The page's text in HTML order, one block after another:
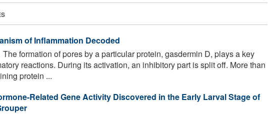
of Inflammation Decoded
The formation of pores by a particular protein, gasdermin D, plays a key
reactions. During its activation, an inhibitory part is split off. More than
protein ...
Related Gene Activity Discovered in the Early Larval Stage of